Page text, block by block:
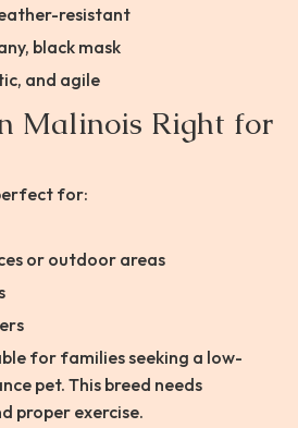
resistant
black mask
and agile
Malinois Right for
for:
or outdoor areas
for families seeking a low-
pet. This breed needs
proper exercise.